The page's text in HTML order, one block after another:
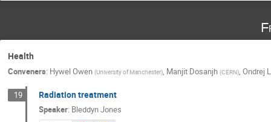
Health
Conveners: Hywel Owen (University of Manchester), Manjit Dosanjh (CERN), Ondrej
19 Radiation treatment
Speaker: Bleddyn Jones